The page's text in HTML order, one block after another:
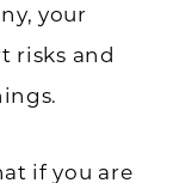
your
risks and
if you are